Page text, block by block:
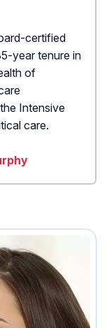
certified
year tenure in
of
Intensive
care.